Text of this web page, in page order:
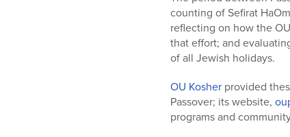
counting of Sefirat
reflecting on how the
that effort; and
of all Jewish holidays.
OU Kosher provided
Passover; its website,
programs and